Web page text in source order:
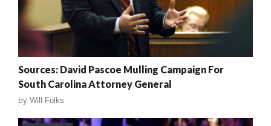
Sources: David Pascoe Mulling Campaign For
South Carolina Attorney General
by Will Folks